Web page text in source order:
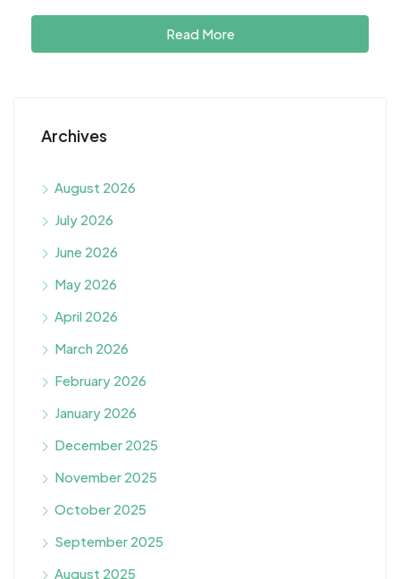
Read More
Archives
August 2026
July 2026
June 2026
May 2026
April 2026
March 2026
February 2026
January 2026
December 2025
November 2025
October 2025
September 2025
August 2025